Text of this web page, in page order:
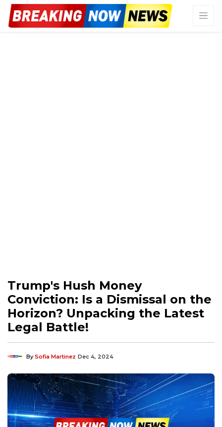
Trump's Hush Money
Conviction: Is a Dismissal on the
Horizon? Unpacking the Latest
Legal Battle!
BySofia Martinez Dec 4, 2024